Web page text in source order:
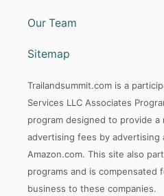
Our Team
Sitemap
Trailandsummit.com is a
Services LLC Associates
program designed to provide
advertising fees by advertising
Amazon.com. This site also
programs and is compensated
business to these companies.